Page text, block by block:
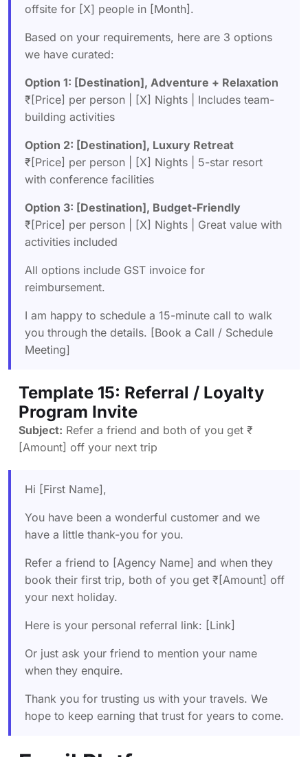
offsite for [X] people in [Month].
Based on your requirements, here are 3 options
we have curated:
Option 1: [Destination], Adventure + Relaxation
₹[Price] per person | [X] Nights | Includes team-
building activities
Option 2: [Destination], Luxury Retreat
₹[Price] per person | [X] Nights | 5-star resort
with conference facilities
Option 3: [Destination], Budget-Friendly
₹[Price] per person | [X] Nights | Great value with
activities included
All options include GST invoice for
reimbursement.
I am happy to schedule a 15-minute call to walk
you through the details. [Book a Call / Schedule
Meeting]
Template 15: Referral / Loyalty
Program Invite
Subject: Refer a friend and both of you get ₹
[Amount] off your next trip
Hi [First Name],
You have been a wonderful customer and we
have a little thank-you for you.
Refer a friend to [Agency Name] and when they
book their first trip, both of you get ₹[Amount] off
your next holiday.
Here is your personal referral link: [Link]
Or just ask your friend to mention your name
when they enquire.
Thank you for trusting us with your travels. We
hope to keep earning that trust for years to come.